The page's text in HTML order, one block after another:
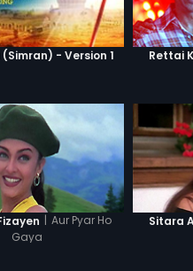
- Version 1 Rettai
| Aur Pyar Ho
Gaya
Sitara